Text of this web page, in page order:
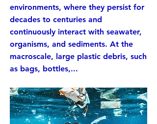
environments, where they persist for
decades to centuries and
continuously interact with seawater,
organisms, and sediments. At the
macroscale, large plastic debris, such
as bags, bottles,...